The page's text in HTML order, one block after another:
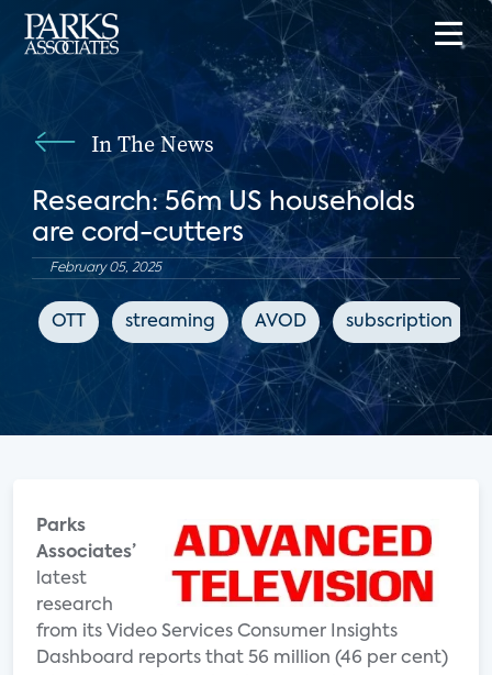
In The News
Research: 56m US households
are cord-cutters
February 05, 2025
OTT streaming AVOD subscription
Parks
Associates’
latest
research
from its Video Services Consumer Insights
Dashboard reports that 56 million (46 per cent)